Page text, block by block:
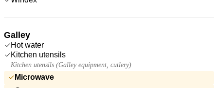
Galley
Hot water
Kitchen utensils
Kitchen utensils (Galley equipment, cutlery)
Microwave